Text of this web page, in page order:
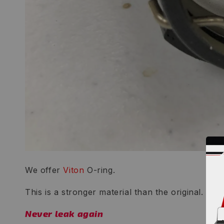
We offerViton O-ring.
This is a stronger material than the original.
Never leak again